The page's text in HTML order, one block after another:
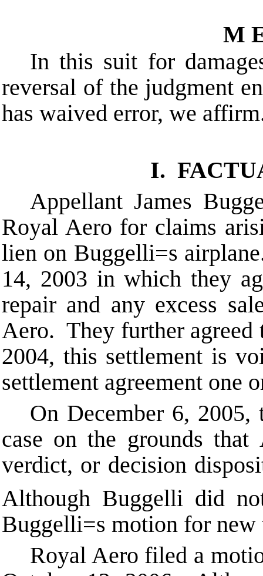
M
In this suit for
reversal of the judgment
has waived error, we
I.
Appellant James
Royal Aero for claims
lien on Buggelli=s
14, 2003 in which they
repair and any excess
Aero. They further
2004, this settlement is
settlement agreement one
On December 6,
case on the grounds that
verdict, or decision
Although Buggelli did
Buggelli=s motion for new
Royal Aero filed a